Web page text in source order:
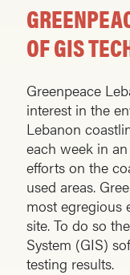
OF GIS
Greenpeace
interest in the
Lebanon
each week in
efforts on the
used areas.
most egregious
site. To do so
System (GIS)
testing results.